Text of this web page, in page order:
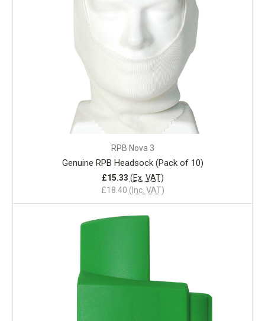
RPB Nova 3
Genuine RPB Headsock (Pack of 10)
£18.40 (Inc. VAT)
£15.33 (Ex. VAT)